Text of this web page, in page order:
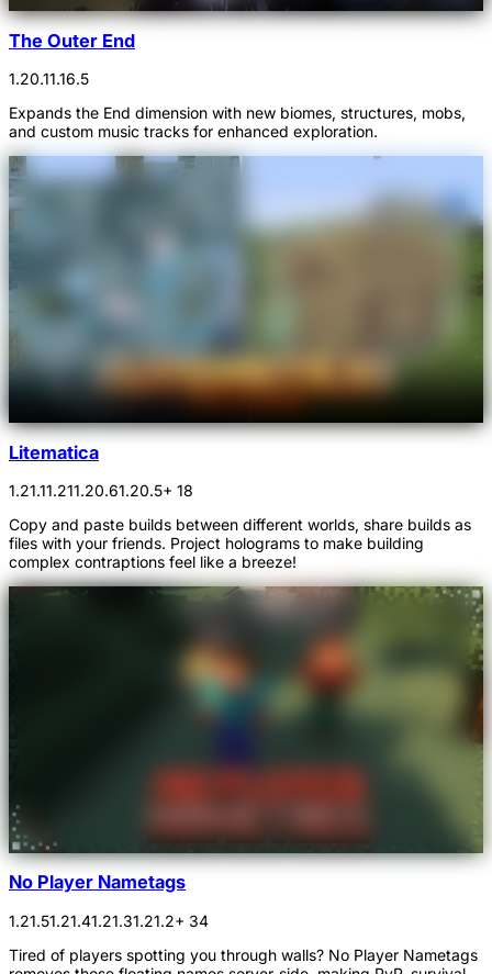
The Outer End
1.20.11.16.5
Expands the End dimension with new biomes, structures, mobs,
and custom music tracks for enhanced exploration.
Litematica
1.21.11.211.20.61.20.5+ 18
Copy and paste builds between different worlds, share builds as
files with your friends. Project holograms to make building
complex contraptions feel like a breeze!
No Player Nametags
1.21.51.21.41.21.31.21.2+ 34
Tired of players spotting you through walls? No Player Nametags